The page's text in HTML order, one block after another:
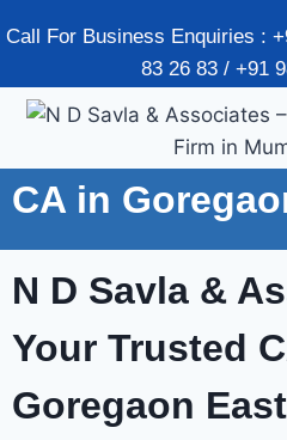
Call For Business Enquiries :
83 26 83 / +91
CA in
N D Savla &
Your Trusted
Goregaon East